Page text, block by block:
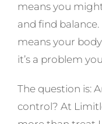
means you
and find
means your
it’s a problem you
The question is:
control? At